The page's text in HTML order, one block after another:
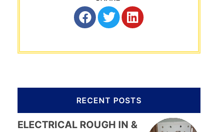
RECENT POSTS
ELECTRICAL ROUGH IN &